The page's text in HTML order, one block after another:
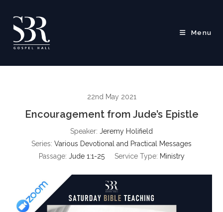
content
Menu
22nd May 2021
Encouragement from Jude’s Epistle
Speaker: Jeremy Holifield
Series: Various Devotional and Practical Messages
Passage: Jude 1:1-25 Service Type: Ministry